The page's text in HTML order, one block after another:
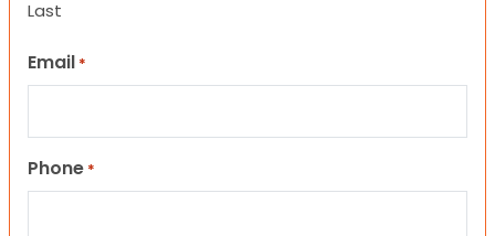
Last
Email *
Phone *